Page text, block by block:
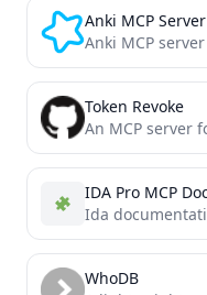
Anki MCP Server
Anki MCP server
Token Revoke
IDA Pro MCP
WhoDB